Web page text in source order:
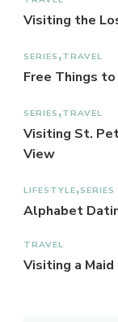
Visiting the
SERIES TRAVEL
Free Things to
SERIES TRAVEL
Visiting St.
View
LIFESTYLE SERIES
Alphabet
TRAVEL
Visiting a